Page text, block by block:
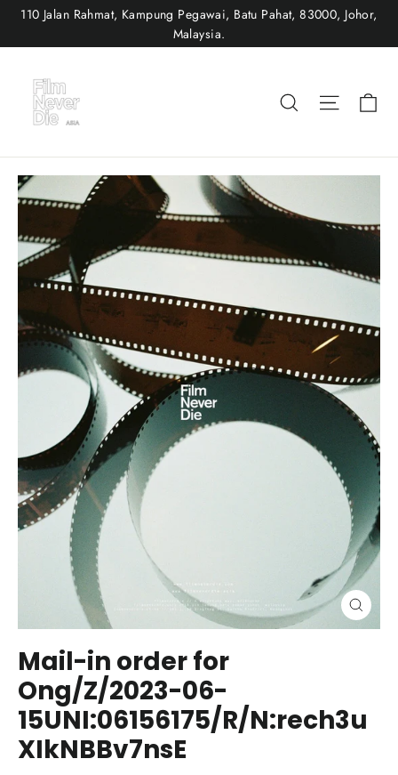
Skip110 Jalan Rahmat, Kampung Pegawai, Batu Pahat, 83000, Johor,
Malaysia.
Search Site
Close
(esc)
Mail-in order for
Ong/Z/2023-06-
15UNI:06156175/R/N:rech3u
XIkNBBv7nsE